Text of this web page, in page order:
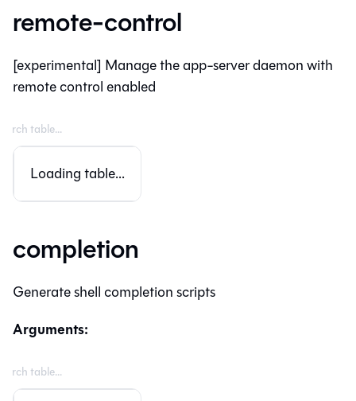
remote-control
[experimental] Manage the app-server daemon with
remote control enabled
Loading table...
completion
Generate shell completion scripts
Arguments: